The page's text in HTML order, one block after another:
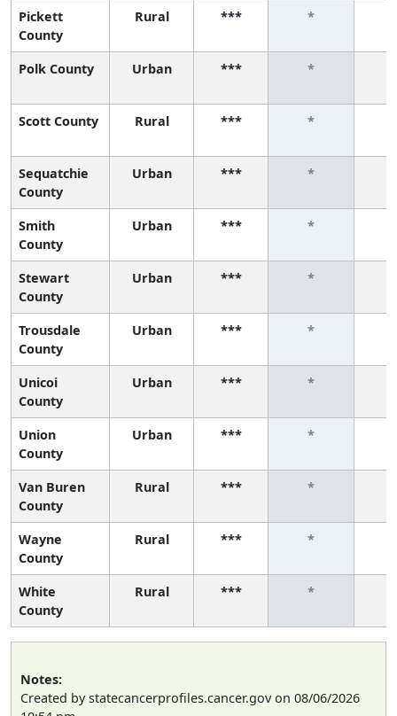
Pickett
County
Rural *** *
Polk County Urban *** *
Scott County Rural *** *
Sequatchie
County
Urban *** *
Smith
County
Urban *** *
Stewart
County
Urban *** *
Trousdale
County
Urban *** *
Unicoi
County
Urban *** *
Union
County
Urban *** *
Van Buren
County
Rural *** *
Wayne
County
Rural *** *
White
County
Rural *** *
Notes:
Created by statecancerprofiles.cancer.gov on 08/06/2026